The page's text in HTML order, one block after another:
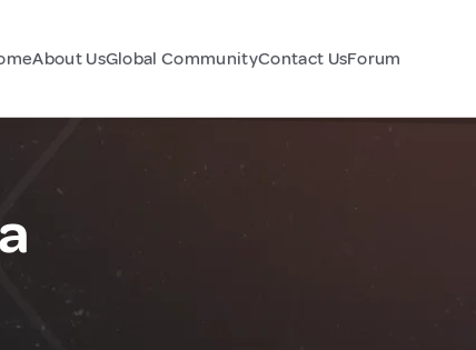
About UsGlobal CommunityContact UsForum